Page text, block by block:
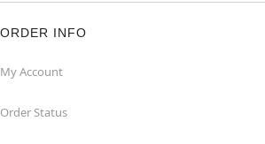
ORDER INFO
My Account
Order Status